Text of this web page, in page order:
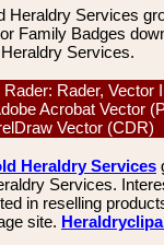
Heraldry Services
Family Badges
Services.
Rader, Vector
Acrobat Vector
Vector (CDR)
Heraldry Services
Services.
in reselling
site.